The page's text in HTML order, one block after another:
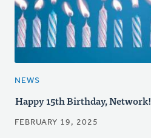
NEWS
Happy 15th Birthday, Network!
FEBRUARY 19, 2025